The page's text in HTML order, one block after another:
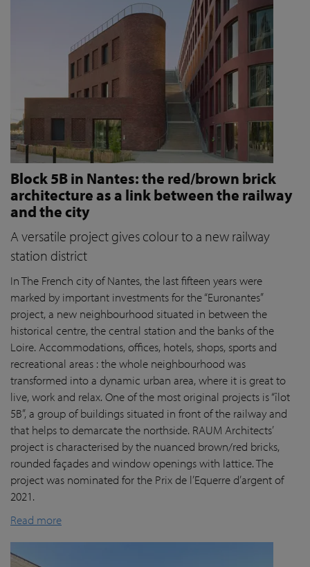
Block 5B in Nantes: the red/brown brick
architecture as a link between the railway
and the city
A versatile project gives colour to a new railway
station district
In The French city of Nantes, the last fifteen years were
marked by important investments for the “Euronantes”
project, a new neighbourhood situated in between the
historical centre, the central station and the banks of the
Loire. Accommodations, offices, hotels, shops, sports and
recreational areas : the whole neighbourhood was
transformed into a dynamic urban area, where it is great to
live, work and relax. One of the most original projects is “îlot
5B”, a group of buildings situated in front of the railway and
that helps to demarcate the northside. RAUM Architects’
project is characterised by the nuanced brown/red bricks,
rounded façades and window openings with lattice. The
project was nominated for the Prix de l’Equerre d’argent of
2021.
Read more